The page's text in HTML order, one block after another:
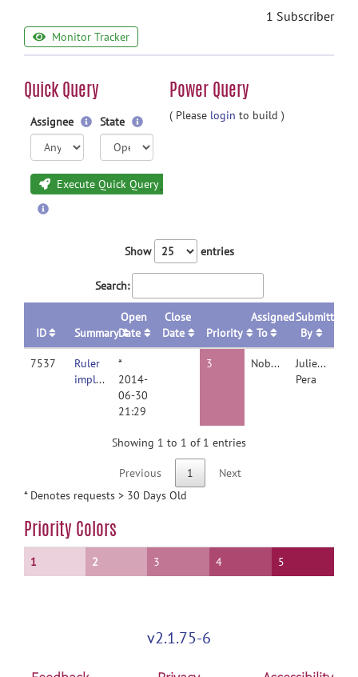
1 Subscriber
Monitor Tracker
Quick Query Power Query
Assignee State
Execute Quick Query
( Please login to build )
Show entries
Search:
ID Summary
Open
Date
Close
Date
Priority
Assigned
To
Submitted
By
7537
Ruler
implementation
*
2014-
06-30
21:29
3 Nobody
Juliette
Pera
Showing 1 to 1 of 1 entries
Previous 1
Next
* Denotes requests > 30 Days Old
Priority Colors
1 2 3 4 5
v2.1.75-6